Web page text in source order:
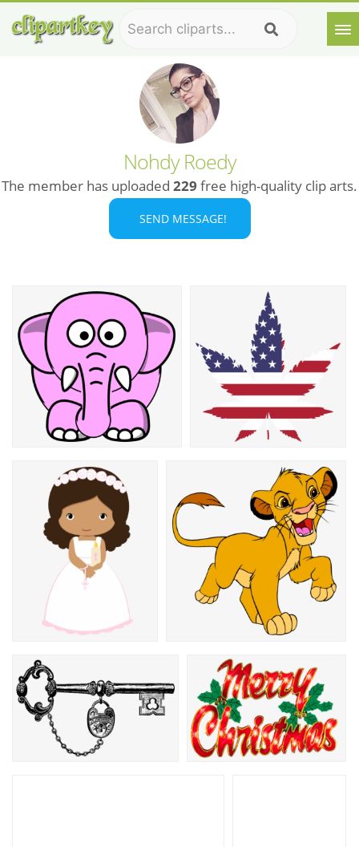
Nohdy Roedy
The member has uploaded 229 free high-quality clip arts.
SEND MESSAGE!